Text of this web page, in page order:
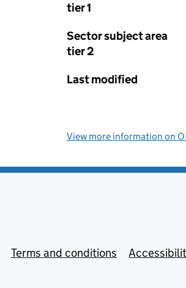
tier 1
Sector subject area
tier 2
Last modified
View more information on
Terms and conditions